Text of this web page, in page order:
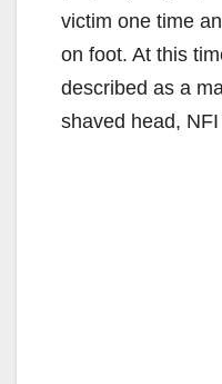
victim one time
on foot. At this
described as a
shaved head, NFI